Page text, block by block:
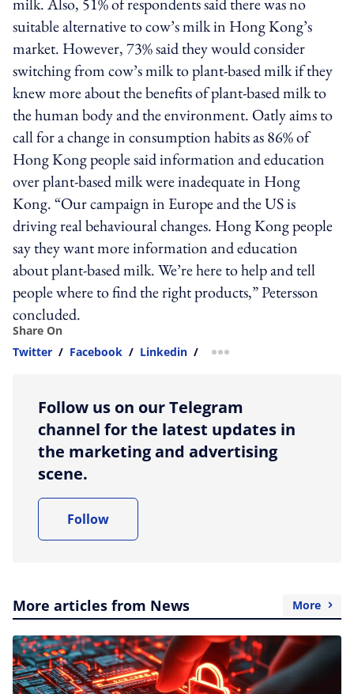
suitable alternative to cow’s milk in Hong Kong’s
market. However, 73% said they would consider
switching from cow’s milk to plant-based milk if they
knew more about the benefits of plant-based milk to
the human body and the environment. Oatly aims to
call for a change in consumption habits as 86% of
Hong Kong people said information and education
over plant-based milk were inadequate in Hong
Kong. “Our campaign in Europe and the US is
driving real behavioural changes. Hong Kong people
say they want more information and education
about plant-based milk. We’re here to help and tell
people where to find the right products,” Petersson
concluded.
Share On
Twitter / Facebook / Linkedin / more sharing option
Follow us on our Telegram
channel for the latest updates in
the marketing and advertising
scene.
Follow
More articles from News More